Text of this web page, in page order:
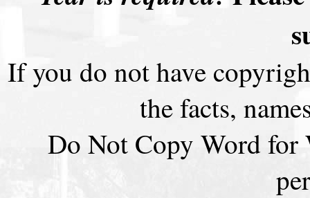
If you do not have
the facts,
Do Not Copy Word for